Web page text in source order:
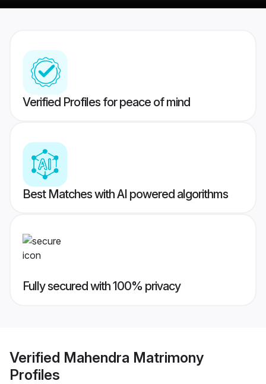
Verified Profiles for peace of mind
Best Matches with AI powered algorithms
Fully secured with 100% privacy
Verified Mahendra Matrimony
Profiles